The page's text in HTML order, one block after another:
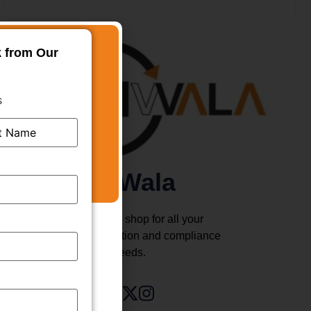
TMWala
Your one stop shop for all your
business registration and compliance
needs.
from Our